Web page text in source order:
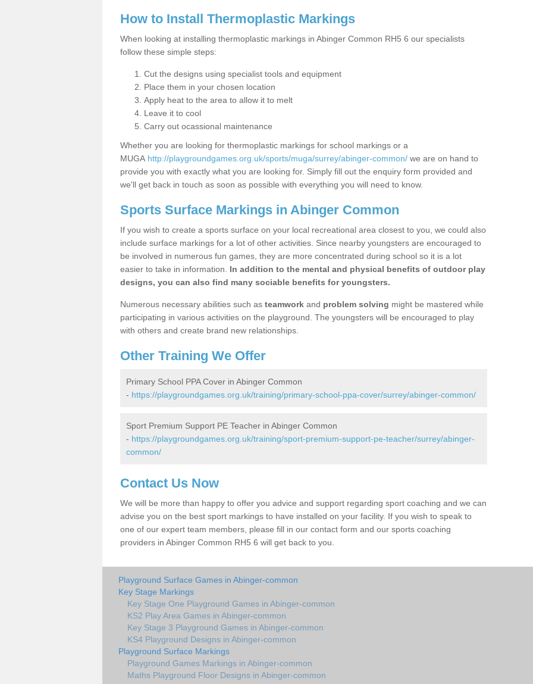
How to Install Thermoplastic Markings
When looking at installing thermoplastic markings in Abinger Common RH5 6 our specialists
follow these simple steps:
Cut the designs using specialist tools and equipment
Place them in your chosen location
Apply heat to the area to allow it to melt
Leave it to cool
Carry out ocassional maintenance
Whether you are looking for thermoplastic markings for school markings or a
MUGA http://playgroundgames.org.uk/sports/muga/surrey/abinger-common/ we are on hand to
provide you with exactly what you are looking for. Simply fill out the enquiry form provided and
we'll get back in touch as soon as possible with everything you will need to know.
Sports Surface Markings in Abinger Common
If you wish to create a sports surface on your local recreational area closest to you, we could also
include surface markings for a lot of other activities. Since nearby youngsters are encouraged to
be involved in numerous fun games, they are more concentrated during school so it is a lot
easier to take in information. In addition to the mental and physical benefits of outdoor play
designs, you can also find many sociable benefits for youngsters.
Numerous necessary abilities such as teamwork and problem solving might be mastered while
participating in various activities on the playground. The youngsters will be encouraged to play
with others and create brand new relationships.
Other Training We Offer
Primary School PPA Cover in Abinger Common
- https://playgroundgames.org.uk/training/primary-school-ppa-cover/surrey/abinger-common/
Sport Premium Support PE Teacher in Abinger Common
- https://playgroundgames.org.uk/training/sport-premium-support-pe-teacher/surrey/abinger-
common/
Contact Us Now
We will be more than happy to offer you advice and support regarding sport coaching and we can
advise you on the best sport markings to have installed on your facility. If you wish to speak to
one of our expert team members, please fill in our contact form and our sports coaching
providers in Abinger Common RH5 6 will get back to you.
Playground Surface Games in Abinger-common
Key Stage Markings
Key Stage One Playground Games in Abinger-common
KS2 Play Area Games in Abinger-common
Key Stage 3 Playground Games in Abinger-common
KS4 Playground Designs in Abinger-common
Playground Surface Markings
Playground Games Markings in Abinger-common
Maths Playground Floor Designs in Abinger-common